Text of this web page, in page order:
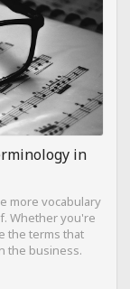
in
more vocabulary
Whether you're
the terms that
the business.